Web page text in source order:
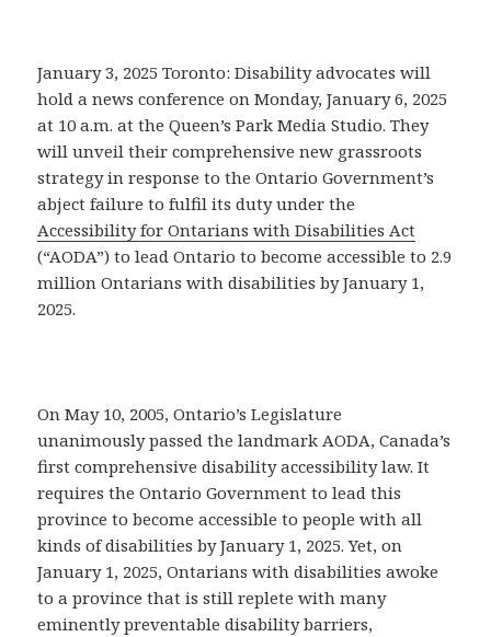
January 3, 2025 Toronto: Disability advocates will
hold a news conference on Monday, January 6, 2025
at 10 a.m. at the Queen’s Park Media Studio. They
will unveil their comprehensive new grassroots
strategy in response to the Ontario Government’s
abject failure to fulfil its duty under the
Accessibility for Ontarians with Disabilities Act
(“AODA”) to lead Ontario to become accessible to 2.9
million Ontarians with disabilities by January 1,
2025.
On May 10, 2005, Ontario’s Legislature
unanimously passed the landmark AODA, Canada’s
first comprehensive disability accessibility law. It
requires the Ontario Government to lead this
province to become accessible to people with all
kinds of disabilities by January 1, 2025. Yet, on
January 1, 2025, Ontarians with disabilities awoke
to a province that is still replete with many
eminently preventable disability barriers,